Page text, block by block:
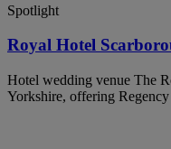
Spotlight
Royal Hotel
Hotel wedding venue The
Yorkshire, offering